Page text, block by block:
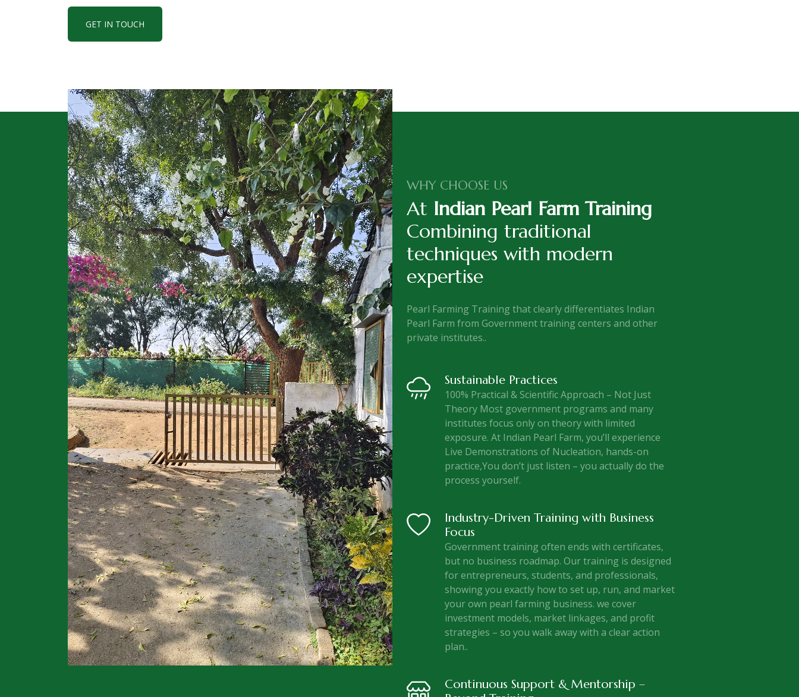
GET IN TOUCH
WHY CHOOSE US
At Indian Pearl Farm Training
Combining traditional
techniques with modern
expertise
Pearl Farming Training that clearly differentiates Indian
Pearl Farm from Government training centers and other
private institutes..
Sustainable Practices
100% Practical & Scientific Approach – Not Just
Theory Most government programs and many
institutes focus only on theory with limited
exposure. At Indian Pearl Farm, you’ll experience
Live Demonstrations of Nucleation, hands-on
practice,You don’t just listen – you actually do the
process yourself.
Industry-Driven Training with Business
Focus
Government training often ends with certificates,
but no business roadmap. Our training is designed
for entrepreneurs, students, and professionals,
showing you exactly how to set up, run, and market
your own pearl farming business. we cover
investment models, market linkages, and profit
strategies – so you walk away with a clear action
plan..
Continuous Support & Mentorship –